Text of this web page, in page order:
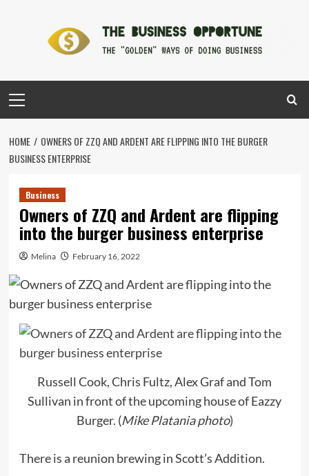
Menu
HOME
OWNERS OF ZZQ AND ARDENT ARE FLIPPING INTO THE BURGER
BUSINESS ENTERPRISE
Business
Owners of ZZQ and Ardent are flipping
into the burger business enterprise
Melina February 16, 2022
Russell Cook, Chris Fultz, Alex Graf and Tom
Sullivan in front of the upcoming house of Eazzy
Burger. (Mike Platania photo)
There is a reunion brewing in Scott’s Addition.